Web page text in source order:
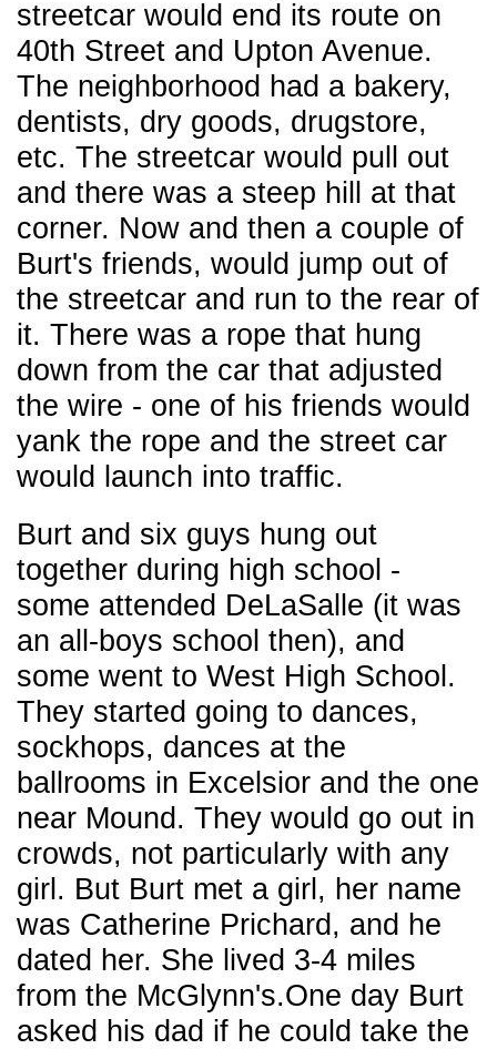
streetcar would end its route on
40th Street and Upton Avenue.
The neighborhood had a bakery,
dentists, dry goods, drugstore,
etc. The streetcar would pull out
and there was a steep hill at that
corner. Now and then a couple of
Burt's friends, would jump out of
the streetcar and run to the rear of
it. There was a rope that hung
down from the car that adjusted
the wire - one of his friends would
yank the rope and the street car
would launch into traffic.
Burt and six guys hung out
together during high school -
some attended DeLaSalle (it was
an all-boys school then), and
some went to West High School.
They started going to dances,
sockhops, dances at the
ballrooms in Excelsior and the one
near Mound. They would go out in
crowds, not particularly with any
girl. But Burt met a girl, her name
was Catherine Prichard, and he
dated her. She lived 3-4 miles
from the McGlynn's.One day Burt
asked his dad if he could take the